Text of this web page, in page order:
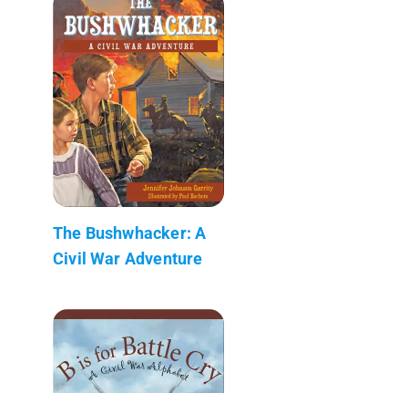
The Bushwhacker: A
Civil War Adventure